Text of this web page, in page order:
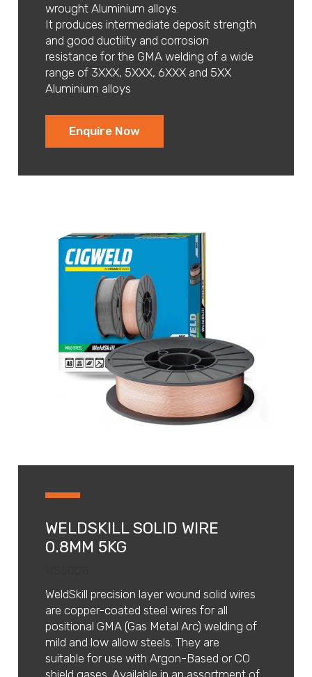
wrought Aluminium alloys.
It produces intermediate deposit strength
and good ductility and corrosion
resistance for the GMA welding of a wide
range of 3XXX, 5XXX, 6XXX and 5XX
Aluminium alloys
Enquire Now
WELDSKILL SOLID WIRE
0.8MM 5KG
WeldSkill precision layer wound solid wires
are copper-coated steel wires for all
positional GMA (Gas Metal Arc) welding of
mild and low allow steels. They are
suitable for use with Argon-Based or CO
shield gases. Available in an assortment of